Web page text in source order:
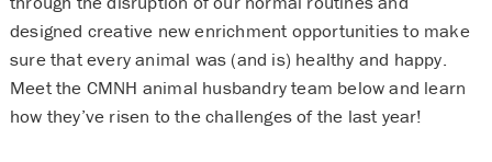
designed creative new enrichment opportunities to make
sure that every animal was (and is) healthy and happy.
Meet the CMNH animal husbandry team below and learn
how they’ve risen to the challenges of the last year!